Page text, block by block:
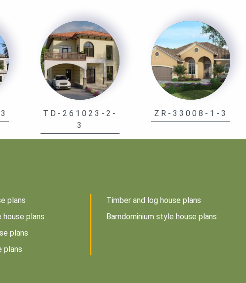
TD-261023-2-
3
ZR-33008-1-3
plans
house plans
plans
plans
Timber and log house plans
Barndominium style house plans